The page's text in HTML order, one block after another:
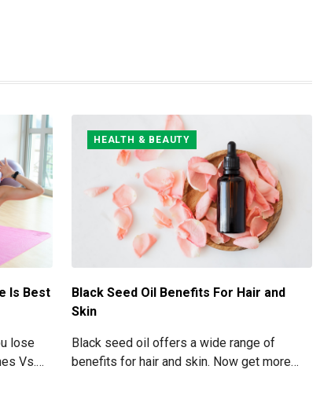
Is Best
lose
Vs.
HEALTH & BEAUTY
Black Seed Oil Benefits For Hair and
Skin
Black seed oil offers a wide range of
benefits for hair and skin. Now get more